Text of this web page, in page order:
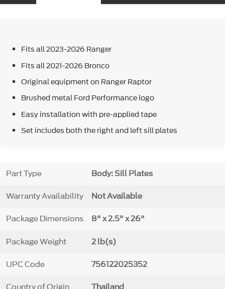
Fits all 2023-2026 Ranger
Fits all 2021-2026 Bronco
Original equipment on Ranger Raptor
Brushed metal Ford Performance logo
Easy installation with pre-applied tape
Set includes both the right and left sill plates
Part Type Body: Sill Plates
Warranty Availability Not Available
Package Dimensions 8" x 2.5" x 26"
Package Weight 2 lb(s)
UPC Code 756122025352